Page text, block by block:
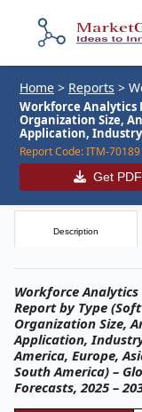
Home > Reports >
Workforce Analytics
Organization Size,
Application,
Report Code:ITM-
Get PDF
Description
Workforce Analytics
Report by Type
Organization Size,
Application,
America, Europe,
South America) –
Forecasts, 2025 –